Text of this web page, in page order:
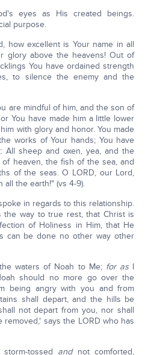
eyes as His created beings.
purpose.
how excellent is Your name in all
glory above the heavens! Out of
You have ordained strength
to silence the enemy and the
are mindful of him, and the son of
You have made him a little lower
with glory and honor. You made
works of Your hands; You have
All sheep and oxen, yea, and the
heaven, the fish of the sea, and
of the seas. O LORD, our Lord,
all the earth!" (vs 4-9).
in regards to this relationship.
the way to true rest, that Christ is
of Holiness in Him, that He
can be done no other way other
waters of Noah to Me; for as I
should no more go over the
being angry with you and from
shall depart, and the hills be
not depart from you, nor shall
says the LORD who has
tossed andnot comforted,